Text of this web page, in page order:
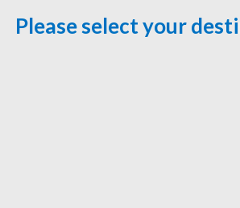
Please select your